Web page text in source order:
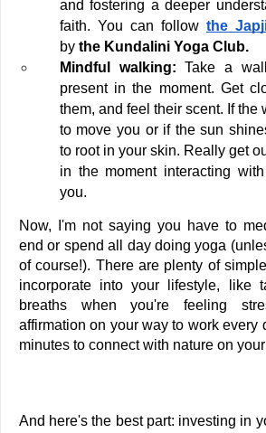
and fostering a deeper
faith. You can follow the
by the Kundalini Yoga Club.
Mindful walking: Take a
present in the moment. Get
them, and feel their scent. If the
to move you or if the sun
to root in your skin. Really get
in the moment interacting
you.
Now, I'm not saying you have to
end or spend all day doing yoga
of course!). There are plenty of
incorporate into your lifestyle, like
breaths when you're feeling
affirmation on your way to work every
minutes to connect with nature on
And here's the best part: investing in